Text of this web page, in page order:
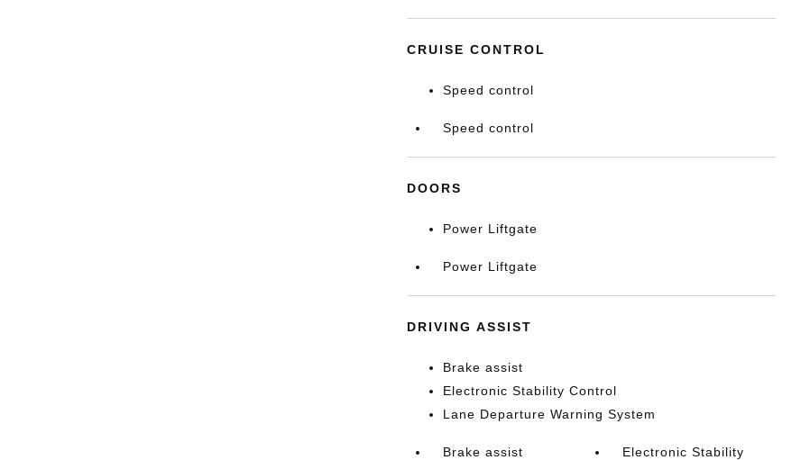
CRUISE CONTROL
Speed control
Speed control
DOORS
Power Liftgate
Power Liftgate
DRIVING ASSIST
Brake assist
Electronic Stability Control
Lane Departure Warning System
Brake assist
Electronic Stability